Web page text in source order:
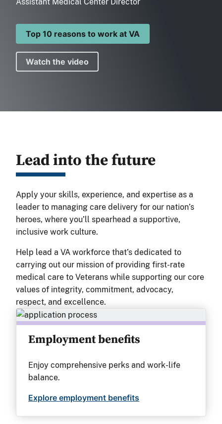
Top 10 reasons to work at VA
Watch the video
Lead into the future
Apply your skills, experience, and expertise as a
leader to managing care delivery for our nation’s
heroes, where you’ll spearhead a supportive,
inclusive work culture.
Help lead a VA workforce that’s dedicated to
carrying out our mission of providing first-rate
medical care to Veterans while supporting our core
values of integrity, commitment, advocacy,
respect, and excellence.
Employment benefits
Enjoy comprehensive perks and work-life
balance.
Explore employment benefits